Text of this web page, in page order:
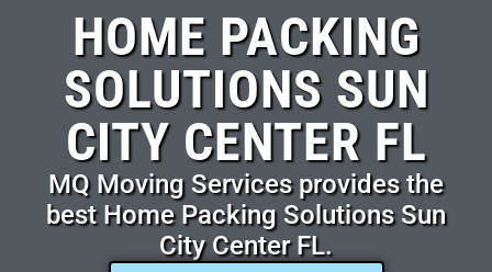
HOME PACKING
SOLUTIONS SUN
CITY CENTER FL
MQ Moving Services provides the
best Home Packing Solutions Sun
City Center FL.